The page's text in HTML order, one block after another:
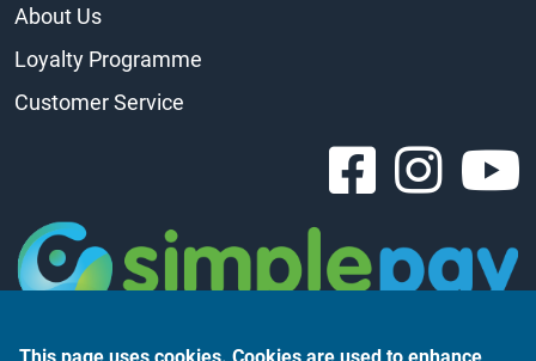
About Us
Loyalty Programme
Customer Service
This page uses cookies. Cookies are used to enhance